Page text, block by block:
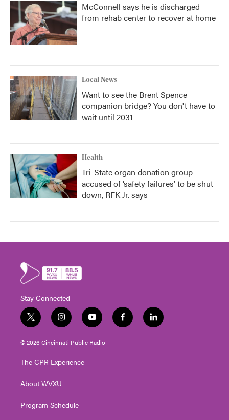
McConnell says he is discharged
from rehab center to recover at home
Local News
Want to see the Brent Spence
companion bridge? You don't have to
wait until 2031
Health
Tri-State organ donation group
accused of ‘safety failures’ to be shut
down, RFK Jr. says
Stay Connected
t
w
i
t
e
i
n
s
t
g
a
y
o
u
t
f
a
l
i
© 2026 Cincinnati Public Radio
The CPR Experience
About WVXU
Program Schedule